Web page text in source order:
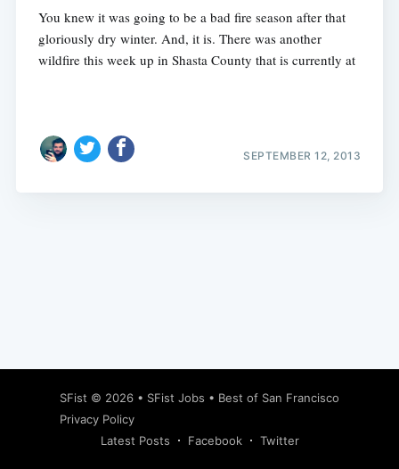
You knew it was going to be a bad fire season after that
gloriously dry winter. And, it is. There was another
wildfire this week up in Shasta County that is currently at
SEPTEMBER 12, 2013
SFist © 2026 • SFist Jobs • Best of San Francisco
Privacy Policy
Latest Posts
Facebook Twitter